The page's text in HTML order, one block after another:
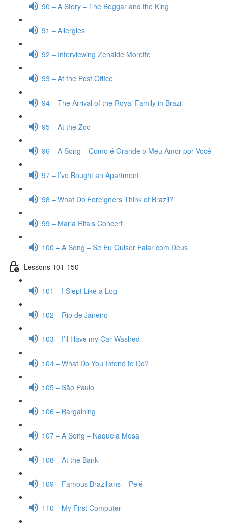
90 – A Story – The Beggar and the King
91 – Allergies
92 – Interviewing Zenaide Morette
93 – At the Post Office
94 – The Arrival of the Royal Family in Brazil
95 – At the Zoo
96 – A Song – Como é Grande o Meu Amor por Você
97 – I’ve Bought an Apartment
98 – What Do Foreigners Think of Brazil?
99 – Maria Rita’s Concert
100 – A Song – Se Eu Quiser Falar com Deus
Lessons 101-150
101 – I Slept Like a Log
102 – Rio de Janeiro
103 – I’ll Have my Car Washed
104 – What Do You Intend to Do?
105 – São Paulo
106 – Bargaining
107 – A Song – Naquela Mesa
108 – At the Bank
109 – Famous Brazilians – Pelé
110 – My First Computer